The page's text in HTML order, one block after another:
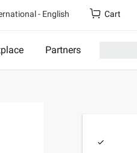
- English Cart
Partners